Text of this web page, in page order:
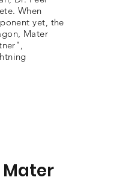
When
yet, the
Mater